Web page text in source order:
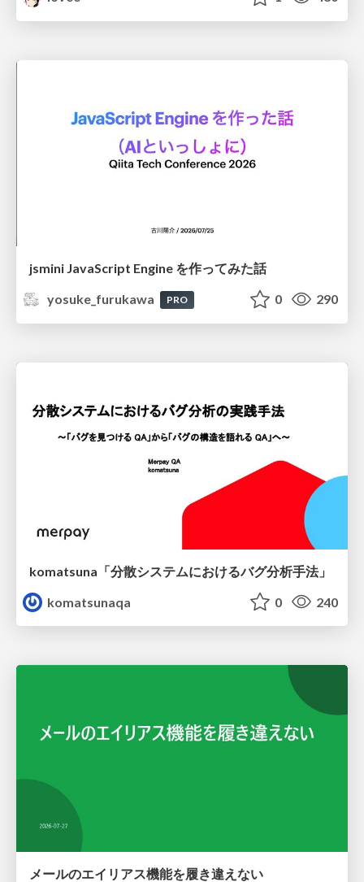
jsmini JavaScript Engine を作ってみた話
yosuke_furukawa
PRO 0 290
komatsuna「分散システムにおけるバグ分析手法」
komatsunaqa
0 240
メールのエイリアス機能を履き違えない